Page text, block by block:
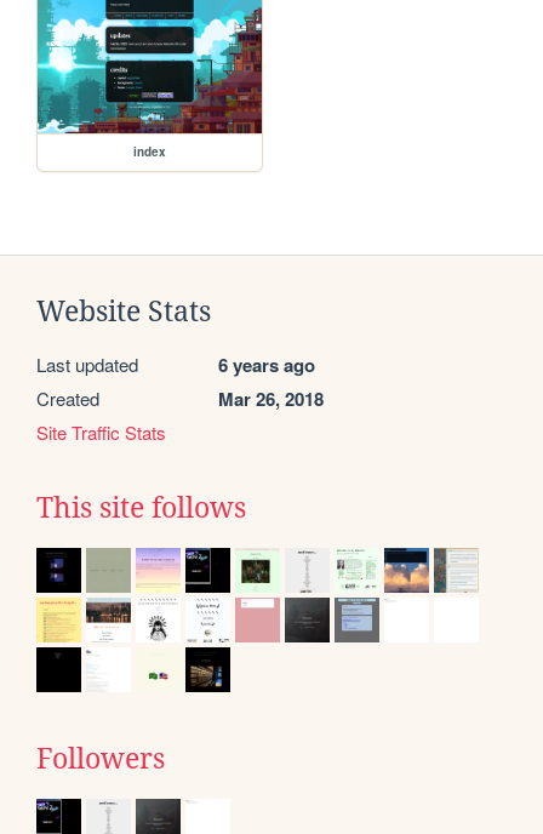
index
Website Stats
Last updated 6 years ago
Created Mar 26, 2018
Site Traffic Stats
This site follows
Followers